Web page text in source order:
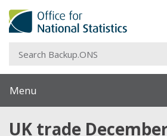
Menu
UK trade